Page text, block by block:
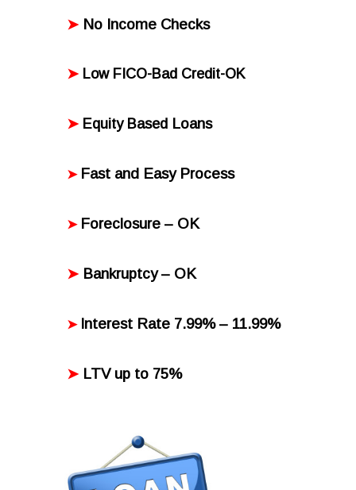
➤ No Income Checks
➤ Low FICO-Bad Credit-OK
➤ Equity Based Loans
➤ Fast and Easy Process
➤ Foreclosure – OK
➤ Bankruptcy– OK
➤ Interest Rate 7.99% – 11.99%
➤ LTV up to 75%